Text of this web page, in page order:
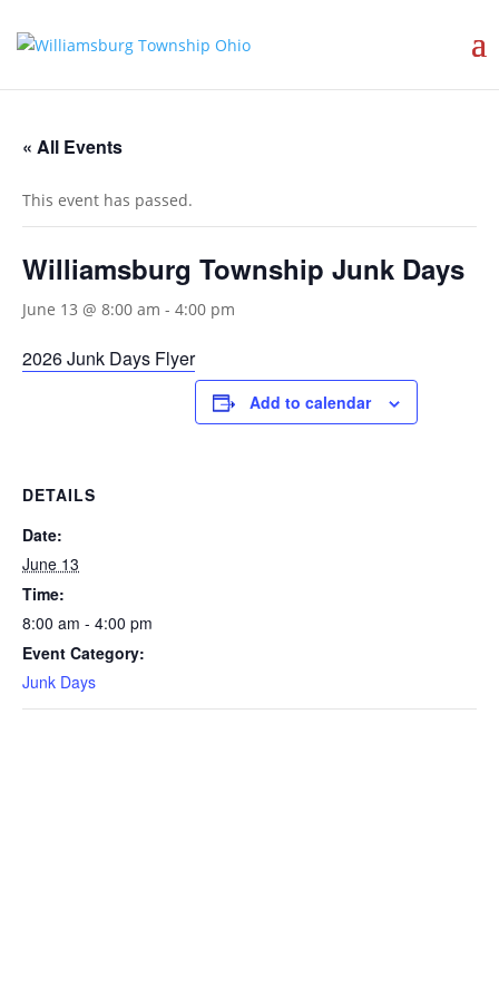
« All Events
This event has passed.
Williamsburg Township Junk Days
June 13 @ 8:00 am - 4:00 pm
2026 Junk Days Flyer
Add to calendar
DETAILS
Date:
June 13
Time:
8:00 am - 4:00 pm
Event Category:
Junk Days